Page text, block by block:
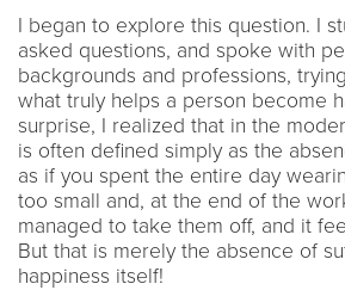
I began to explore this question. I
asked questions, and spoke with
backgrounds and professions,
what truly helps a person become
surprise, I realized that in the
is often defined simply as the
as if you spent the entire day
too small and, at the end of the
managed to take them off, and it
But that is merely the absence of
happiness itself!